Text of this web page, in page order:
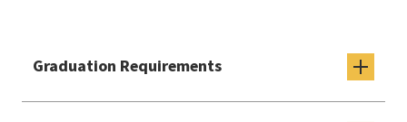
Graduation Requirements